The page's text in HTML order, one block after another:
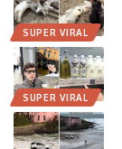
SUPER VIRAL
SUPER VIRAL